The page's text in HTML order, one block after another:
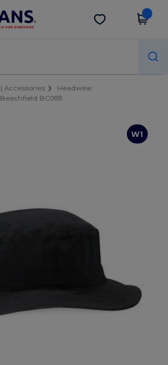
app!
Get the app
Accessories
Headwear
Beechfield BC088
W1